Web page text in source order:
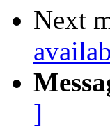
Next
]